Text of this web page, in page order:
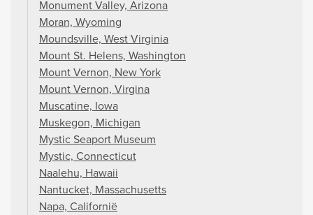
Monument Valley, Arizona
Moran, Wyoming
Moundsville, West Virginia
Mount St. Helens, Washington
Mount Vernon, New York
Mount Vernon, Virgina
Muscatine, Iowa
Muskegon, Michigan
Mystic Seaport Museum
Mystic, Connecticut
Naalehu, Hawaii
Nantucket, Massachusetts
Napa, Californië